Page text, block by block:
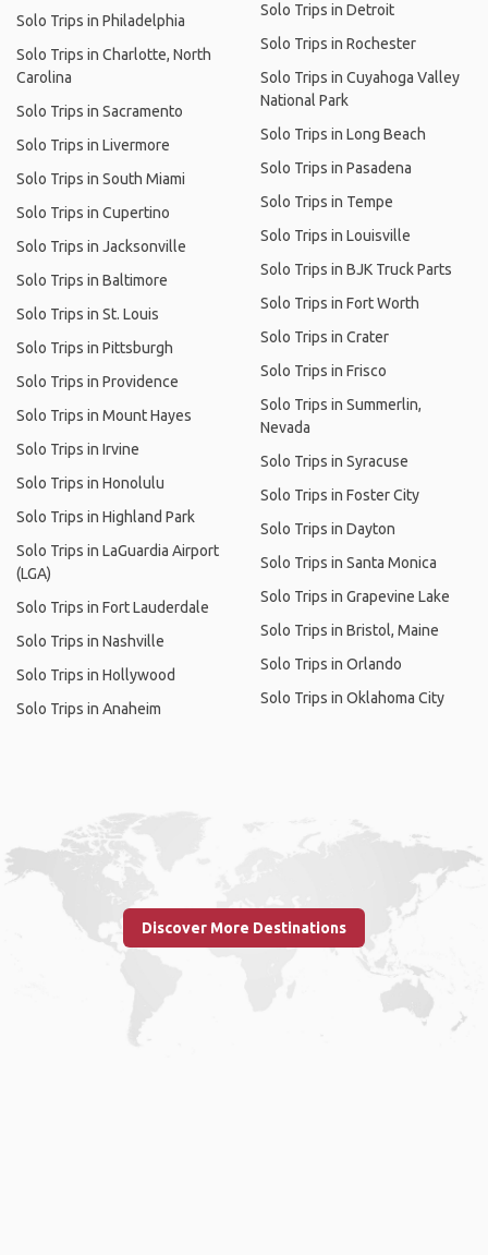
Solo Trips in Philadelphia
Solo Trips in Charlotte, North
Carolina
Solo Trips in Sacramento
Solo Trips in Livermore
Solo Trips in South Miami
Solo Trips in Cupertino
Solo Trips in Jacksonville
Solo Trips in Baltimore
Solo Trips in St. Louis
Solo Trips in Pittsburgh
Solo Trips in Providence
Solo Trips in Mount Hayes
Solo Trips in Irvine
Solo Trips in Honolulu
Solo Trips in Highland Park
Solo Trips in LaGuardia Airport
(LGA)
Solo Trips in Fort Lauderdale
Solo Trips in Nashville
Solo Trips in Hollywood
Solo Trips in Anaheim
Solo Trips in Detroit
Solo Trips in Rochester
Solo Trips in Cuyahoga Valley
National Park
Solo Trips in Long Beach
Solo Trips in Pasadena
Solo Trips in Tempe
Solo Trips in Louisville
Solo Trips in BJK Truck Parts
Solo Trips in Fort Worth
Solo Trips in Crater
Solo Trips in Frisco
Solo Trips in Summerlin,
Nevada
Solo Trips in Syracuse
Solo Trips in Foster City
Solo Trips in Dayton
Solo Trips in Santa Monica
Solo Trips in Grapevine Lake
Solo Trips in Bristol, Maine
Solo Trips in Orlando
Solo Trips in Oklahoma City
Discover More Destinations